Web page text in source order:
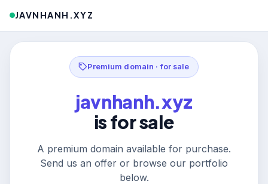
JAVNHANH.XYZ
Premium domain · for sale
javnhanh.xyz
is for sale
A premium domain available for purchase.
Send us an offer or browse our portfolio
below.